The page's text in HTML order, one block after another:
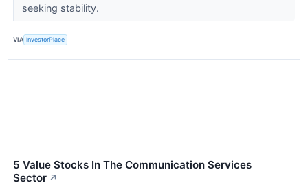
seeking stability.
VIA InvestorPlace
5 Value Stocks In The Communication Services
Sector ↗